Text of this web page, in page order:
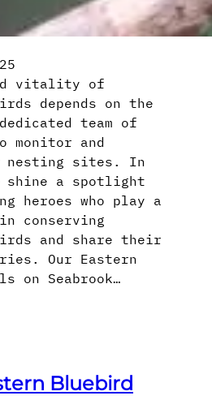
vitality of
depends on the
team of
monitor and
nesting sites. In
shine a spotlight
heroes who play a
conserving
and share their
Our Eastern
on Seabrook…
Bluebird